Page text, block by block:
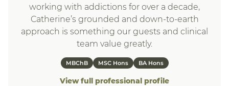
working with addictions for over a decade,
Catherine’s grounded and down-to-earth
approach is something our guests and clinical
team value greatly.
MBChB MSC Hons BA Hons
View full professional profile